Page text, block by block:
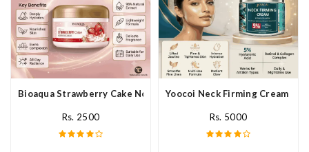
Bioaqua Strawberry Cake Nourishing Cream In Pakistan
Rs. 2500
Yoocoi Neck Firming Cream In
Rs. 5000